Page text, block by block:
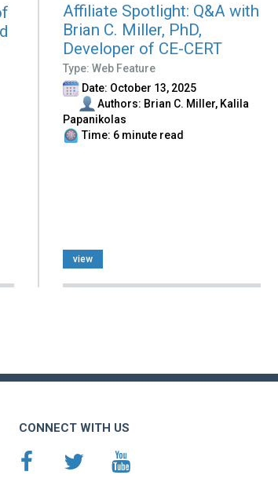
Affiliate Spotlight: Q&A with
Brian C. Miller, PhD,
Developer of CE-CERT
Type: Web Feature
Date: October 13, 2025
Authors: Brian C. Miller, Kalila
Papanikolas
Time: 6 minute read
view
CONNECT WITH US